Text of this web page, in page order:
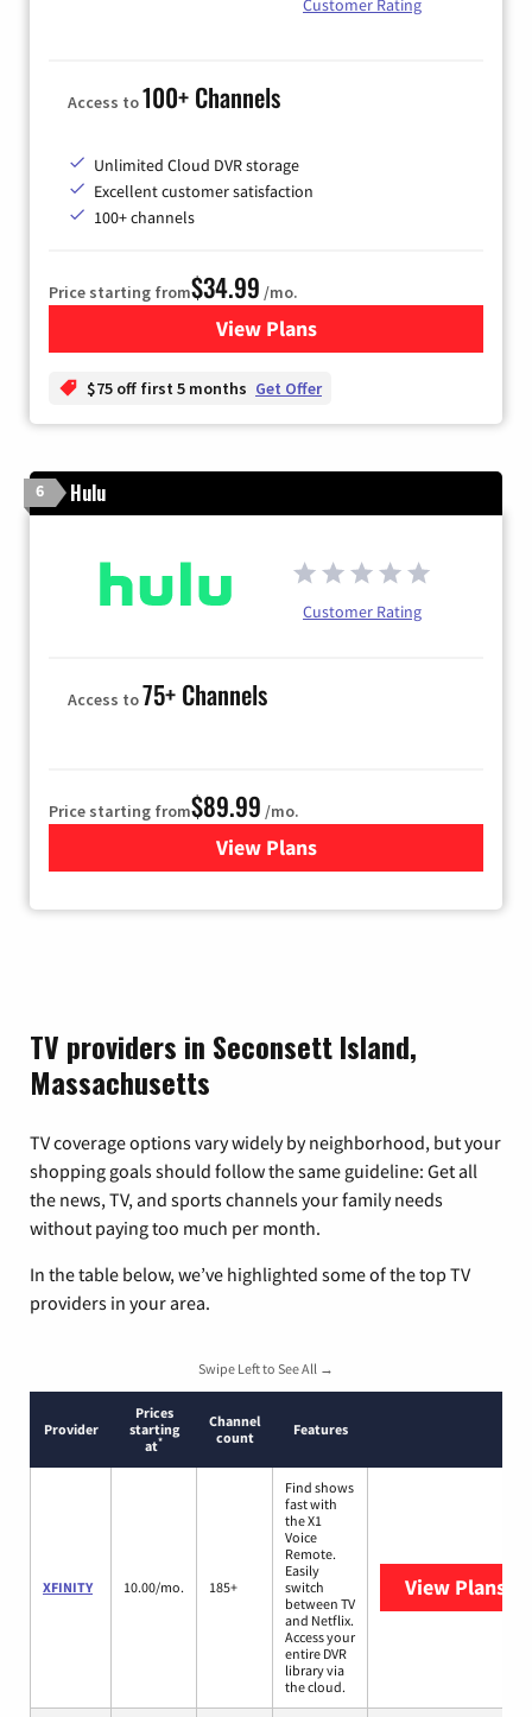
Customer Rating
Access to100+ Channels
Unlimited Cloud DVR storage
Excellent customer satisfaction
100+ channels
Price starting from$34.99 /mo.
View Plansfor YouTube TV
$75 off first 5 months Get Offer
6 Hulu
Customer Rating
Access to75+ Channels
Price starting from$89.99 /mo.
View Plans
for Hulu
TV providers in Seconsett Island,
Massachusetts
TV coverage options vary widely by neighborhood, but your
shopping goals should follow the same guideline: Get all
the news, TV, and sports channels your family needs
without paying too much per month.
In the table below, we’ve highlighted some of the top TV
providers in your area.
Swipe Left to See All →
Provider
Prices
starting
at*
Channel
count
Features
XFINITY 10.00/mo. 185+
Find shows
fast with
the X1
Voice
Remote.
Easily
switch
between TV
and Netflix.
Access your
entire DVR
library via
the cloud.
View Plans